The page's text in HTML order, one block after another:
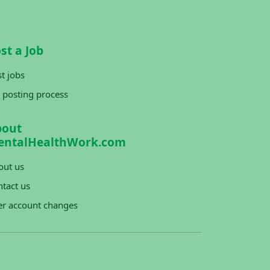
a Job
jobs
posting process
us
us
account changes